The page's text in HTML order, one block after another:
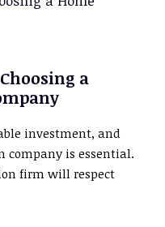
a
investment, and
company is essential.
firm will respect